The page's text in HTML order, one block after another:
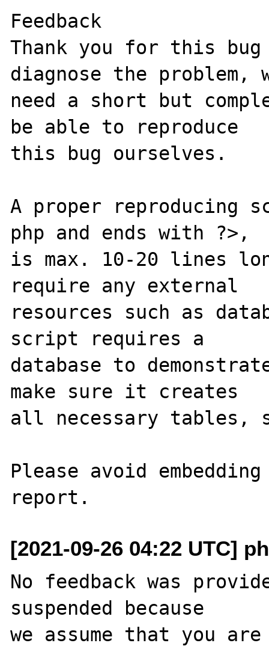
Feedback
Thank you for this
diagnose the problem,
need a short but
be able to reproduce
this bug ourselves.
A proper reproducing
php and ends with ?>,
is max. 10-20 lines
require any external
resources such as
script requires a
database to
make sure it creates
all necessary tables,
Please avoid
[2021-09-26 04:22 UTC]
No feedback was
suspended because
we assume that you